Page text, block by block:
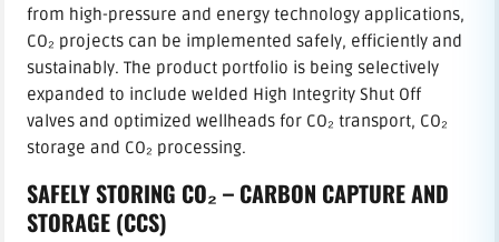
from high-pressure and energy technology applications,
CO₂ projects can be implemented safely, efficiently and
sustainably. The product portfolio is being selectively
expanded to include welded High Integrity Shut Off
valves and optimized wellheads for CO₂ transport, CO₂
storage and CO₂ processing.
SAFELY STORING CO₂ – CARBON CAPTURE AND
STORAGE (CCS)